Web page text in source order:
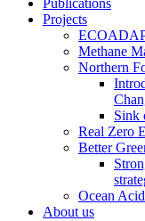
Publications
Projects
Methane
Northern
Sink
Real Zero
Better
Ocean
About us